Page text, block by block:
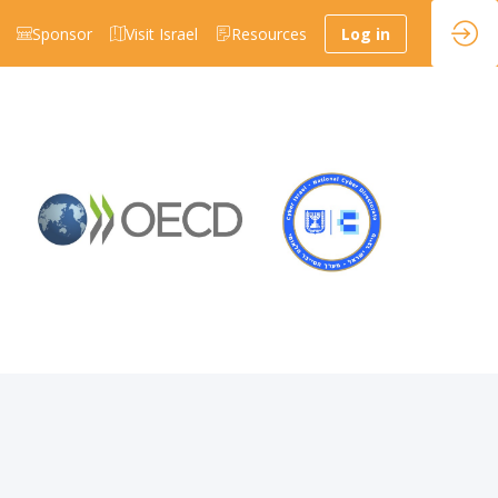
Sponsor Visit Israel Resources Log in